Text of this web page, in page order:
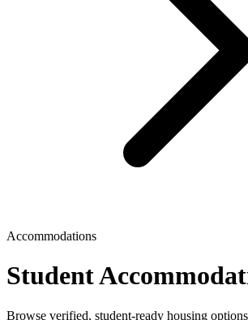
Accommodations
Student
Browse verified, student-ready housing